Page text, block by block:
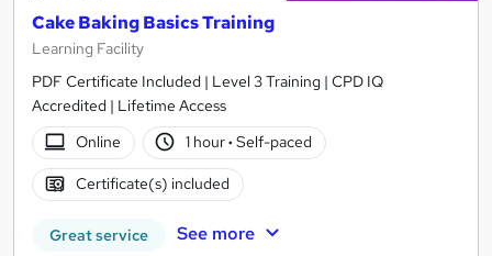
Cake Baking Basics Training
Learning Facility
PDF Certificate Included | Level 3 Training | CPD IQ
Accredited | Lifetime Access
Online
1 hour· Self-paced
Certificate(s) included
Great service See more